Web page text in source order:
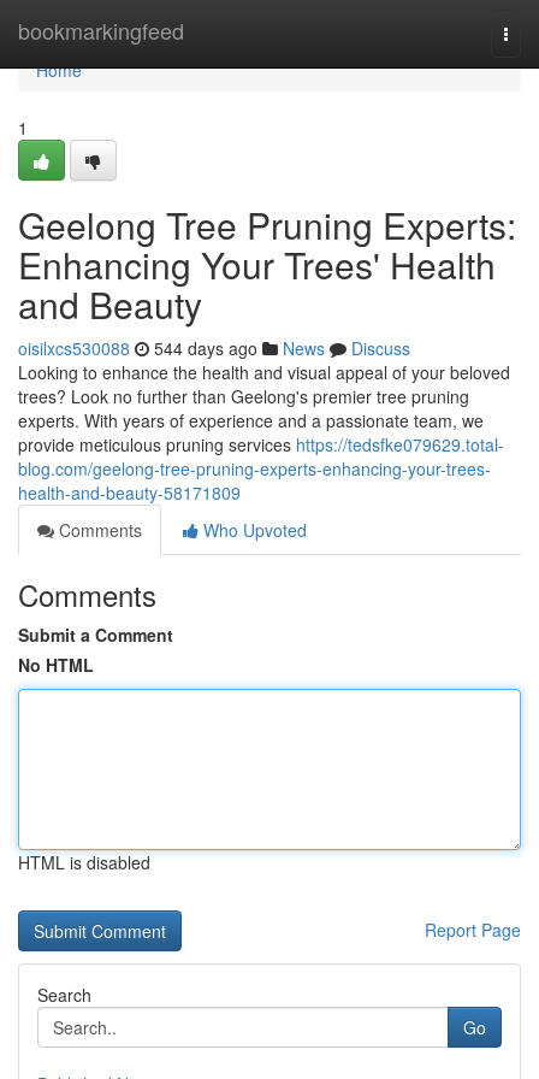
bookmarkingfeed
Home
Home
1
Geelong Tree Pruning Experts:
Enhancing Your Trees' Health
and Beauty
oisilxcs530088 544 days ago News
Discuss
Looking to enhance the health and visual appeal of your beloved
trees? Look no further than Geelong's premier tree pruning
experts. With years of experience and a passionate team, we
provide meticulous pruning services https://tedsfke079629.total-
blog.com/geelong-tree-pruning-experts-enhancing-your-trees-
health-and-beauty-58171809
Comments
Who Upvoted
Comments
Submit a Comment
No HTML
HTML is disabled
Report Page
Search
Go